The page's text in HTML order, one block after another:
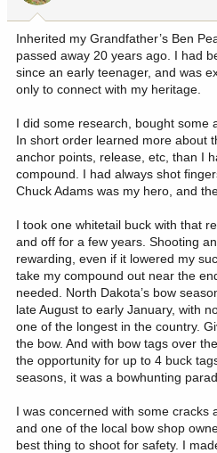
:
Inherited my Grandfather’s Ben
passed away 20 years ago. I had
since an early teenager, and was
only to connect with my heritage.
I did some research, bought some
In short order learned more about
anchor points, release, etc, than I
compound. I had always shot
Chuck Adams was my hero, and
I took one whitetail buck with that
and off for a few years. Shooting
rewarding, even if it lowered my
take my compound out near the
needed. North Dakota’s bow
late August to early January, with
one of the longest in the country.
the bow. And with bow tags over
the opportunity for up to 4 buck
seasons, it was a bowhunting
I was concerned with some cracks
and one of the local bow shop
best thing to shoot for safety. I